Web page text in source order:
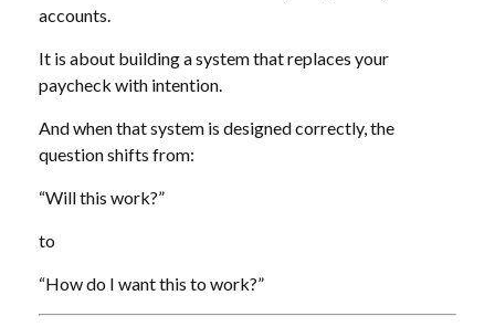
accounts.
It is about building a system that replaces your
paycheck with intention.
And when that system is designed correctly, the
question shifts from:
“Will this work?”
to
“How do I want this to work?”